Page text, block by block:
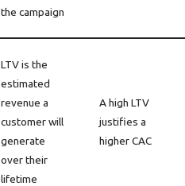
the campaign
LTV is the
estimated
revenue a
customer will
generate
over their
lifetime
A high LTV
justifies a
higher CAC